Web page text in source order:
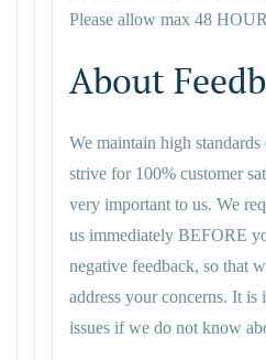
Please allow max 48
About
We maintain high
strive for 100% customer
very important to us. We
us immediately BEFORE
negative feedback, so that
address your concerns. It is
issues if we do not know